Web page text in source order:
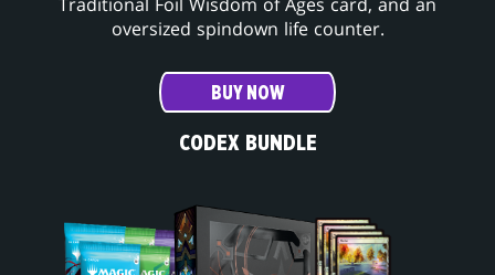
oversized spindown life counter.
BUY NOW
CODEX BUNDLE